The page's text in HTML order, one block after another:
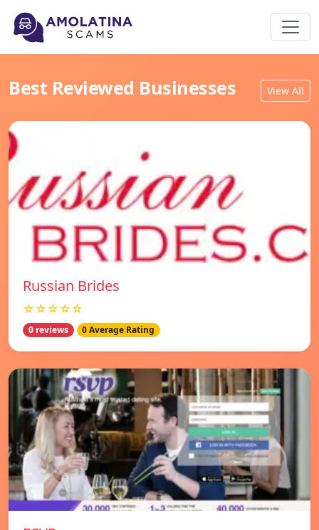
Best Reviewed Businesses View All
Russian Brides
☆☆☆☆☆
0 reviews 0 Average Rating